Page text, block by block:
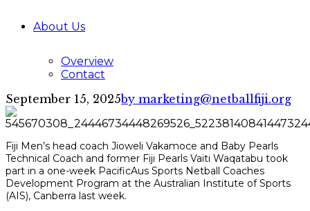
About Us
Overview
Contact
September 15, 2025by marketing@netballfiji.org
Fiji Men’s head coach Jioweli Vakamoce and Baby Pearls
Technical Coach and former Fiji Pearls Vaiti Waqatabu took
part in a one-week PacificAus Sports Netball Coaches
Development Program at the Australian Institute of Sports
(AIS), Canberra last week.